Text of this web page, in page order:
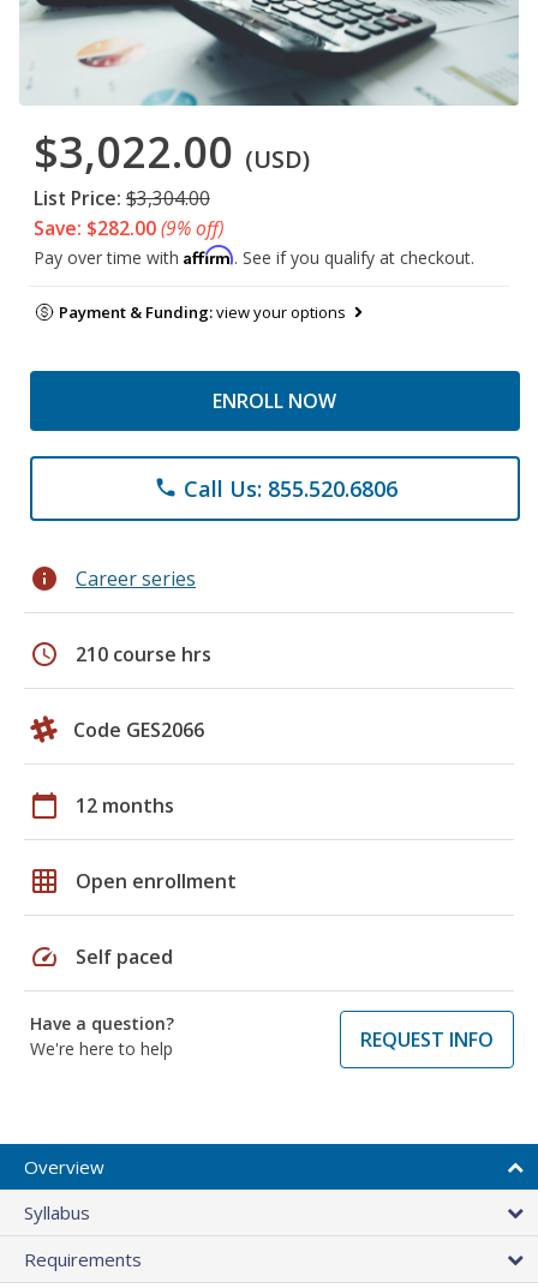
$3,022.00 (USD)
List Price: $3,304.00
Save: $282.00(9% off)
Pay over time with Affirm. See if you qualify at checkout.
Payment & Funding:view your options
ENROLL NOW
phone Call Us: 855.520.6806
info Career series
schedule 210 course hrs
Code GES2066
calendar_today 12 months
grid_on Open enrollment
speed Self paced
Have a question?
We're here to help
REQUEST INFO
Overview
Syllabus
Requirements